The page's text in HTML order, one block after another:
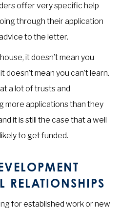
offer very specific help
through their application
to the letter.
it doesn’t mean you
doesn’t mean you can’t learn.
a lot of trusts and
more applications than they
it is still the case that a well
to get funded.
RELATIONSHIPS
for established work or new